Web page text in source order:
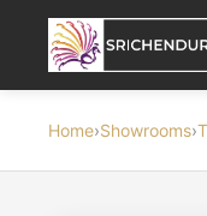
Home›Showrooms›